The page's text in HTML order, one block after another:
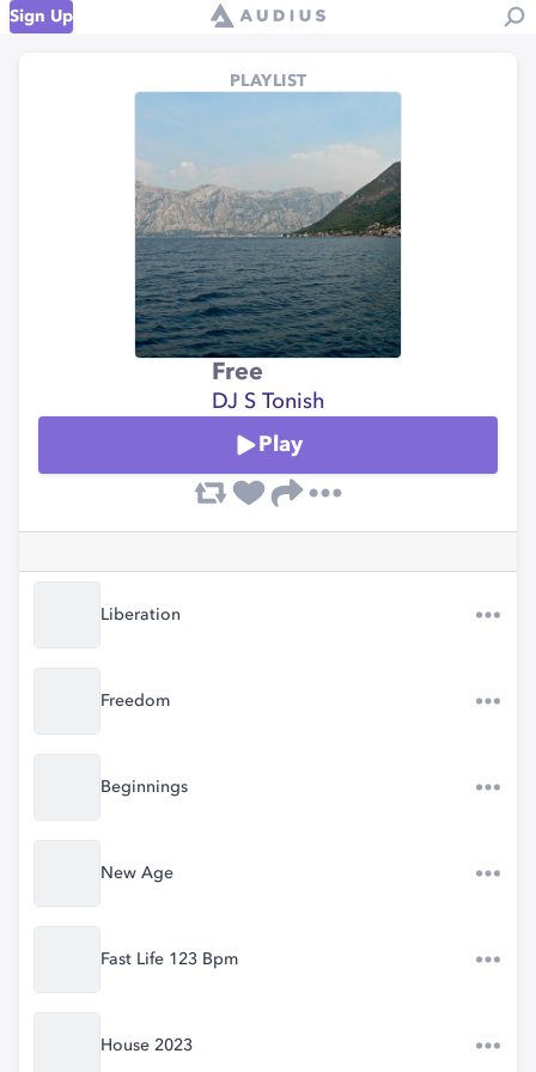
Sign Up
PLAYLIST
Free
DJ S Tonish
Play
Liberation
Freedom
Beginnings
New Age
Fast Life 123 Bpm
House 2023